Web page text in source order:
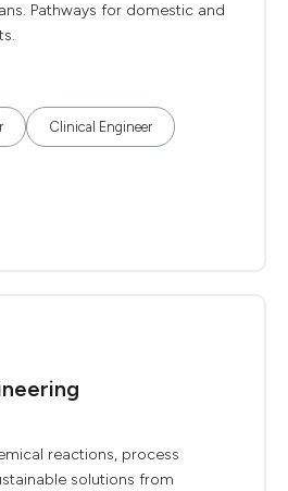
Pathways for domestic and
Clinical Engineer
reactions, process
solutions from